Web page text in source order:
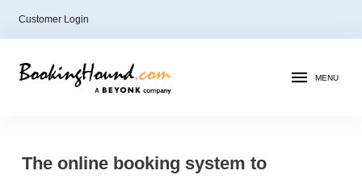
Customer Login
MENU
The online booking system to